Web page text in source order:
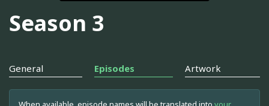
Season 3
General Episodes Artwork